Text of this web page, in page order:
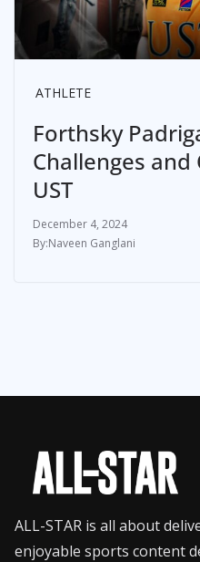
ATHLETE
Forthsky
Challenges
UST
December 4, 2024
Naveen Ganglani
ALL-STAR is all about
enjoyable sports content